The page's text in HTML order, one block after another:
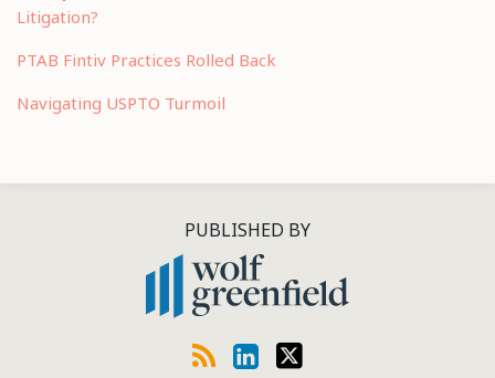
Litigation?
PTAB Fintiv Practices Rolled Back
Navigating USPTO Turmoil
PUBLISHED BY
RSS
LinkedIn
Twitter